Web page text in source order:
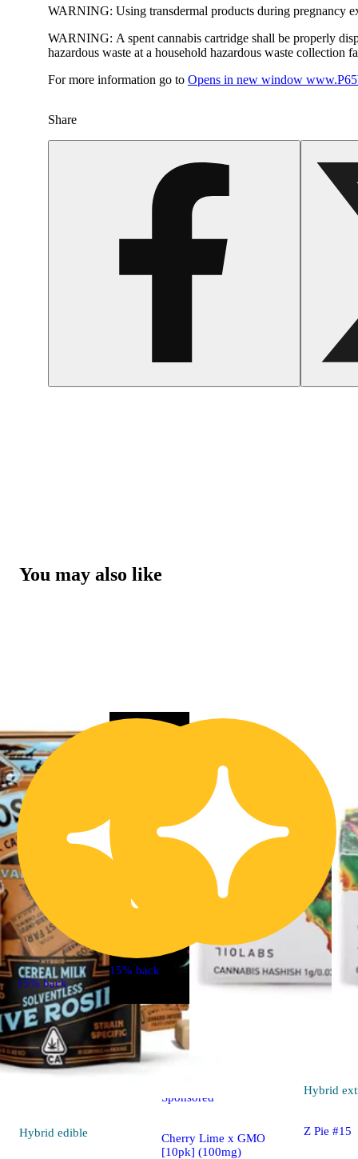
WARNING: Using transdermal products during pregnancy
WARNING: A spent cannabis cartridge shall be properly
hazardous waste at a household hazardous waste collection
For more information go to Opens in new window
Share
You may also like
15% back
Hybrid edible
15% back
Indica
edible
Sponsored
Cherry Lime x GMO
[10pk] (100mg)
Hybrid
Z Pie #15